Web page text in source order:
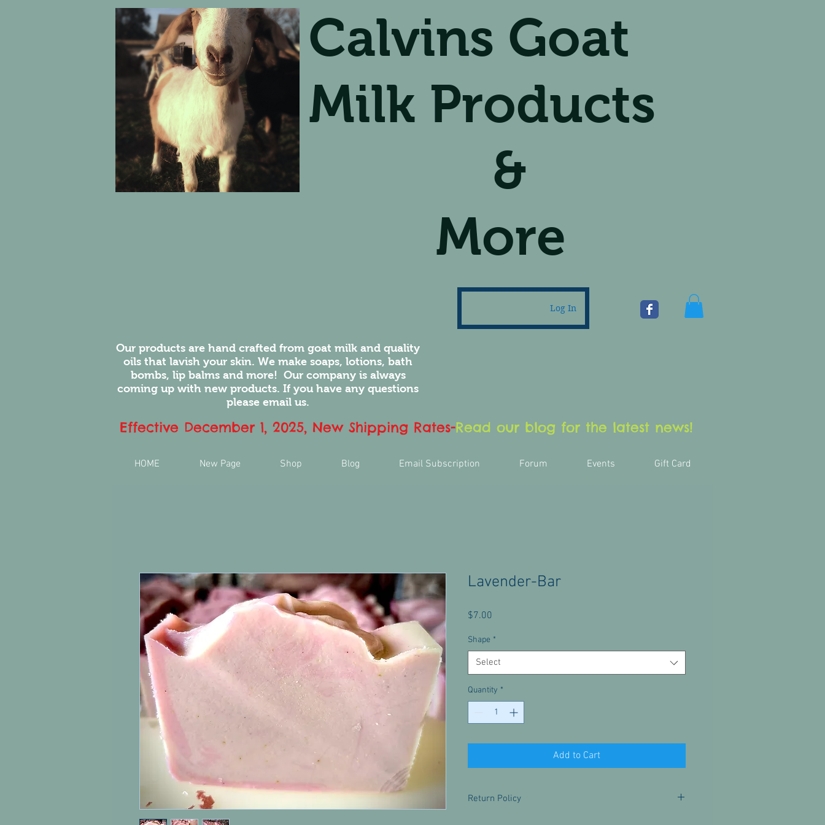
Calvins Goat
Milk Products
&
More
Log In
Our products are hand crafted from goat milk and quality
oils that lavish your skin. We make soaps, lotions, bath
bombs, lip balms and more! Our company is always
coming up with new products. If you have any questions
please email us.
Effective December 1, 2025, New Shipping Rates-Read our blog for the latest news!
HOME New Page Shop Blog Email Subscription Forum Events Gift Card
Lavender-Bar
$7.00
Shape *
Select
Quantity *
Add to Cart
Return Policy